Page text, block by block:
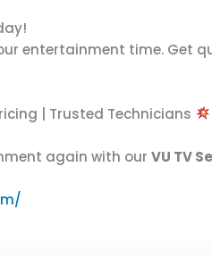
entertainment time. Get
| Trusted Technicians
again with our VU TV